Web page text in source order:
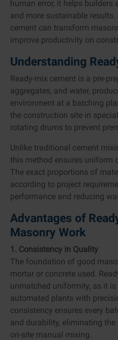
human error, it helps builders
and more sustainable results.
cement can transform
improve productivity on
Understanding
Ready-mix cement is a pre-
aggregates, and water,
environment at a batching
the construction site in
rotating drums to prevent
Unlike traditional cement
this method ensures uniform
The exact proportions of
according to project
performance and reducing
Advantages of
Masonry Work
1. Consistency in Quality
The foundation of good
mortar or concrete used.
unmatched uniformity, as it
automated plants with
consistency ensures every
and durability, eliminating
on-site manual mixing.